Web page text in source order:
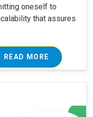
oneself to
that assures
READ MORE